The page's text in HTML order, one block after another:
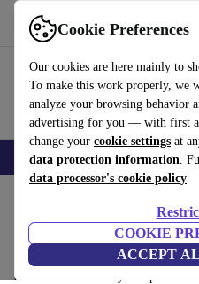
Cookie Preferences
Our cookies are here mainly to
To make this work properly, we
analyze your browsing behavior
advertising for you — with first
change your cookie settings at
data protection information.
data processor's cookie policy
COOKIE
ACCEPT
Use refurbed fast and easy
Smartphones Laptops Tablets
iPads:
Certified refurbished iPads under
& 12-month warranty. Shop